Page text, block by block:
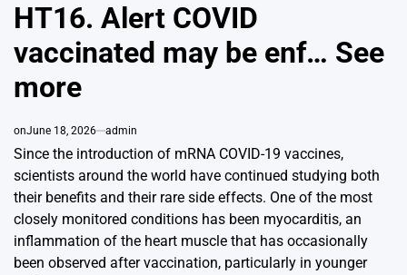
HT16. Alert COVID
vaccinated may be enf… See
more
onJune 18, 2026 admin
Since the introduction of mRNA COVID-19 vaccines,
scientists around the world have continued studying both
their benefits and their rare side effects. One of the most
closely monitored conditions has been myocarditis, an
inflammation of the heart muscle that has occasionally
been observed after vaccination, particularly in younger